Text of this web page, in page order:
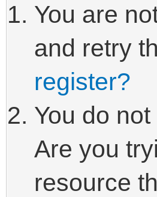
You are
and retry
register?
You do
Are you
resource